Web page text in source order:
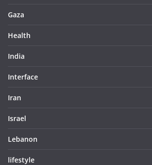
Gaza
Health
India
Interface
Iran
Israel
Lebanon
lifestyle